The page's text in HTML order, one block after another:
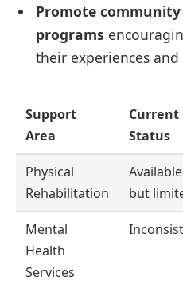
Promote
programs
their experiences
Support
Area
Current
Status
Physical
Rehabilitation
Available
but
Mental
Health
Services